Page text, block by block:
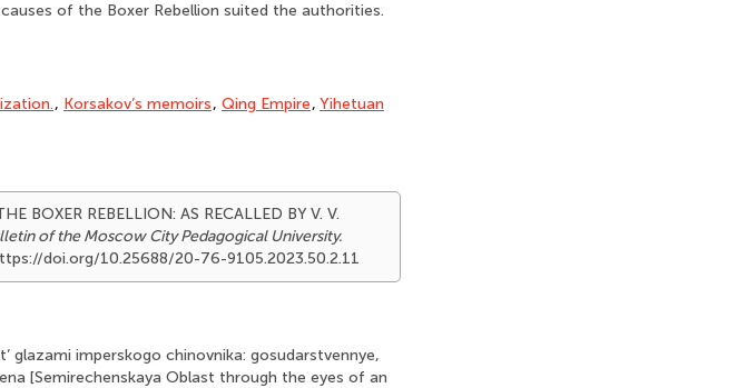
of the Boxer Rebellion suited the authorities.
, Korsakov’s memoirs, Qing Empire, Yihetuan
BOXER REBELLION: AS RECALLED BY V. V.
of the Moscow City Pedagogical University.
doi.org/10.25688/20-76-9105.2023.50.2.11
glazami imperskogo chinovnika: gosudarstvennye,
[Semirechenskaya Oblast through the eyes of an